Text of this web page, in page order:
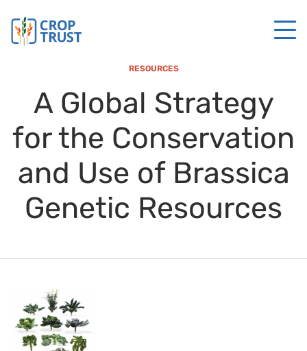
RESOURCES
A Global Strategy
for the Conservation
and Use of Brassica
Genetic Resources